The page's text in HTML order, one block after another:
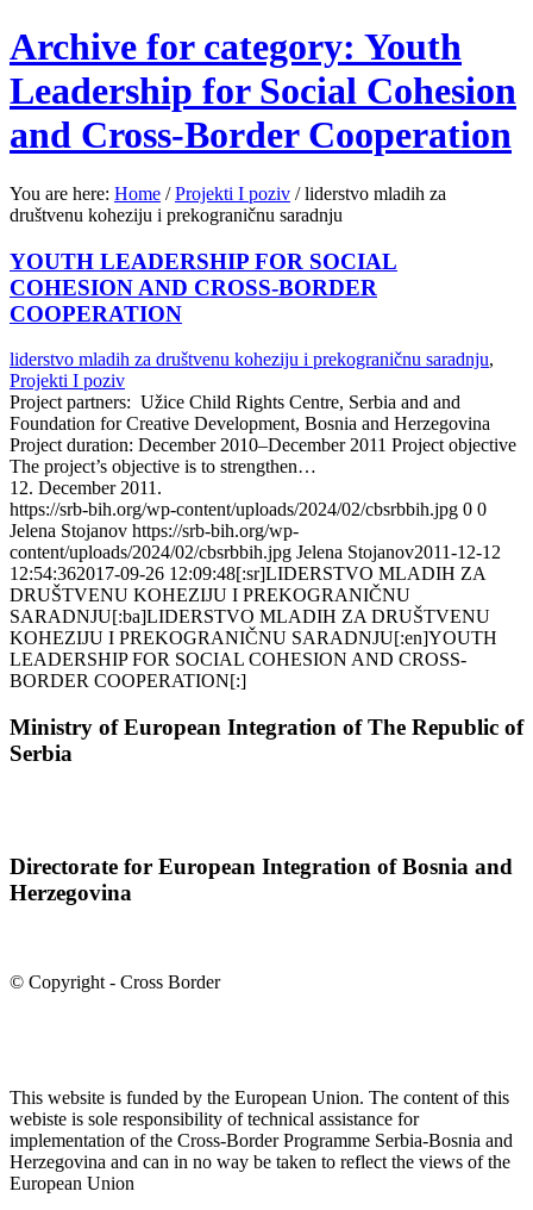
Archive for category: Youth
Leadership for Social Cohesion
and Cross-Border Cooperation
You are here: Home / Projekti I poziv / liderstvo mladih za
društvenu koheziju i prekograničnu saradnju
YOUTH LEADERSHIP FOR SOCIAL
COHESION AND CROSS-BORDER
COOPERATION
liderstvo mladih za društvenu koheziju i prekograničnu saradnju,
Projekti I poziv
Project partners: Užice Child Rights Centre, Serbia and and
Foundation for Creative Development, Bosnia and Herzegovina
Project duration: December 2010–December 2011 Project objective
The project’s objective is to strengthen…
12. December 2011.
https://srb-bih.org/wp-content/uploads/2024/02/cbsrbbih.jpg 0 0
Jelena Stojanov https://srb-bih.org/wp-
content/uploads/2024/02/cbsrbbih.jpg Jelena Stojanov2011-12-12
12:54:362017-09-26 12:09:48[:sr]LIDERSTVO MLADIH ZA
DRUŠTVENU KOHEZIJU I PREKOGRANIČNU
SARADNJU[:ba]LIDERSTVO MLADIH ZA DRUŠTVENU
KOHEZIJU I PREKOGRANIČNU SARADNJU[:en]YOUTH
LEADERSHIP FOR SOCIAL COHESION AND CROSS-
BORDER COOPERATION[:]
Ministry of European Integration of The Republic of
Serbia
Directorate for European Integration of Bosnia and
Herzegovina
© Copyright - Cross Border
This website is funded by the European Union. The content of this
webiste is sole responsibility of technical assistance for
implementation of the Cross-Border Programme Serbia-Bosnia and
Herzegovina and can in no way be taken to reflect the views of the
European Union